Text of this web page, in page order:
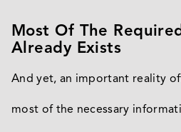
Most Of The
Already Exists
And yet, an important reality
most of the necessary